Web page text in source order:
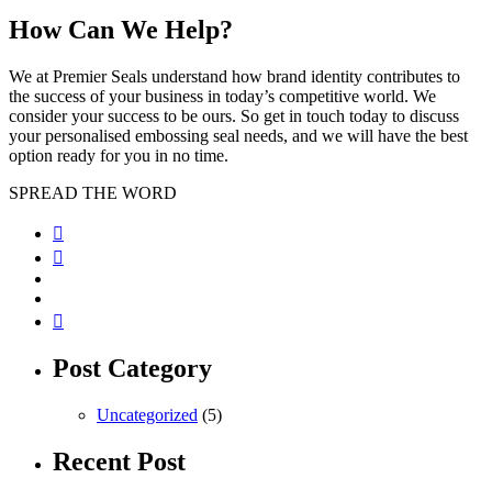
How Can We Help?
We at Premier Seals understand how brand identity contributes to
the success of your business in today’s competitive world. We
consider your success to be ours. So get in touch today to discuss
your personalised embossing seal needs, and we will have the best
option ready for you in no time.
SPREAD THE WORD
Post Category
Uncategorized (5)
Recent Post